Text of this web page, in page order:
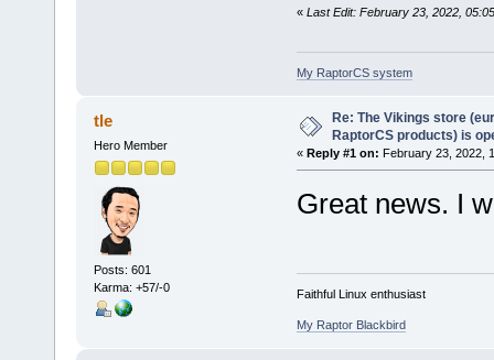
« Last Edit: February 23, 2022,
My RaptorCS system
tle
Hero Member
Posts: 601
Karma: +57/-0
Re: The Vikings store
RaptorCS products) is
« Reply #1 on: February 23, 2022,
Great news. I
Faithful Linux enthusiast
My Raptor Blackbird